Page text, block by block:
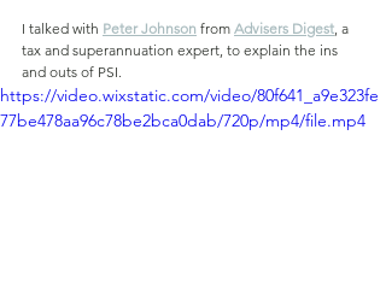
I talked with Peter Johnson from Advisers Digest, a
tax and superannuation expert, to explain the ins
and outs of PSI.
https://video.wixstatic.com/video/80f641_a9e323fe
77be478aa96c78be2bca0dab/720p/mp4/file.mp4